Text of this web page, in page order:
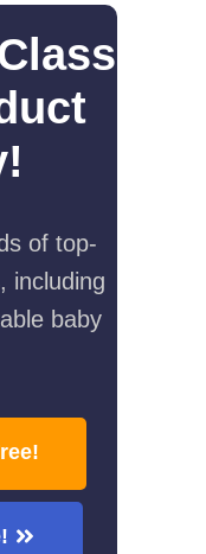
of top-
including
baby